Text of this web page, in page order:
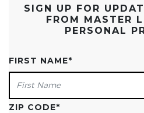
SIGN UP FOR
FROM MASTER
PERSONAL
FIRST NAME*
ZIP CODE*